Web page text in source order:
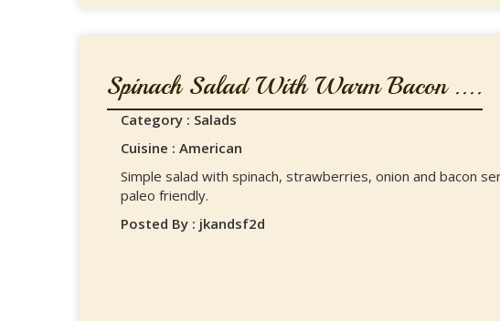
Spinach Salad With Warm Bacon ....
Category : Salads
Cuisine : American
Simple salad with spinach, strawberries, onion and bacon
paleo friendly.
Posted By : jkandsf2d